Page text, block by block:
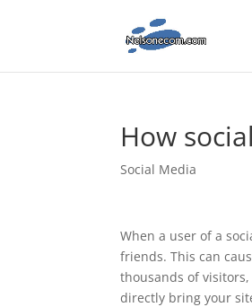
How
Social Media
When a user of a
friends. This can
thousands of
directly bring your